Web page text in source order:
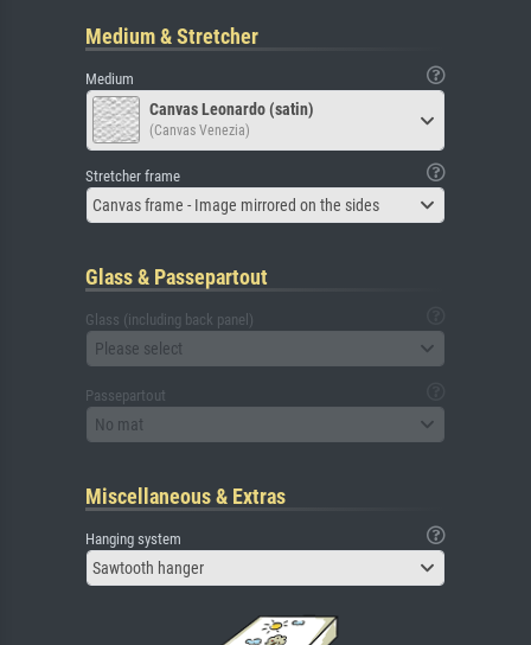
Medium & Stretcher
Medium
Canvas Leonardo (satin)
(Canvas Venezia)
Stretcher frame
Canvas frame - Image mirrored on the sides
Glass & Passepartout
Glass (including back panel)
Please select
Passepartout
No mat
Miscellaneous & Extras
Hanging system
Sawtooth hanger